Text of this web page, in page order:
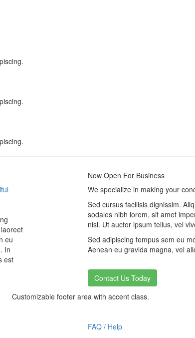
Now Open For Business
eu
In
est
We specialize in making your
Sed cursus facilisis dignissim.
sodales nibh lorem, sit amet
nisl. Ut auctor ipsum tellus, vel
Sed adipiscing tempus sem eu
Aenean eu gravida magna, vel
Contact Us Today
Customizable footer area with accent class.
FAQ / Help